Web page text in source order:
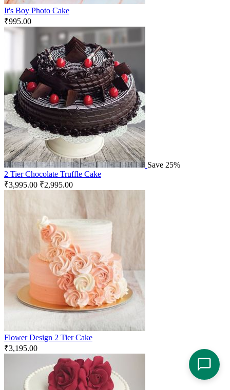
It's Boy Photo Cake
₹995.00
Save 25%
2 Tier Chocolate Truffle Cake
₹3,995.00 ₹2,995.00
Flower Design 2 Tier Cake
₹3,195.00